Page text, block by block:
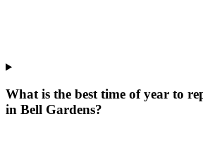
What is the best time of year to
in Bell Gardens?